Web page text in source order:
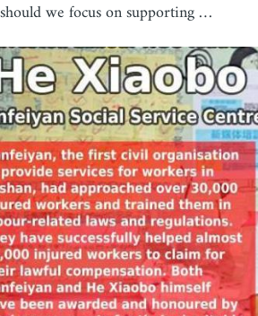
should we focus on supporting …